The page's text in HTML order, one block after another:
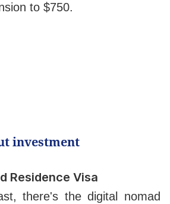
to $750.
investment
Residence Visa
there's the digital nomad